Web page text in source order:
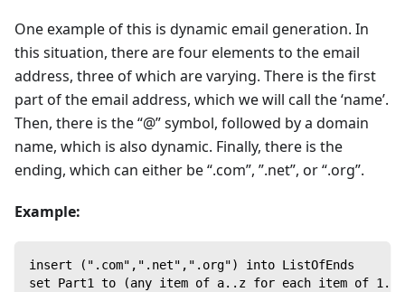
One example of this is dynamic email generation. In
this situation, there are four elements to the email
address, three of which are varying. There is the first
part of the email address, which we will call the ‘name’.
Then, there is the “@” symbol, followed by a domain
name, which is also dynamic. Finally, there is the
ending, which can either be “.com”, ”.net”, or “.org”.
Example:
insert (".com",".net",".org") into ListOfEnds
set Part1 to (any item of a..z for each item of